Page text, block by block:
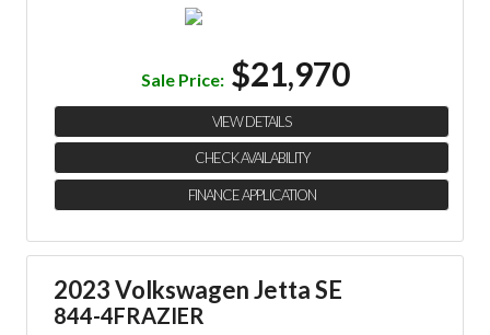
Sale Price: $21,970
VIEW DETAILS
CHECK AVAILABILITY
FINANCE APPLICATION
2023 Volkswagen Jetta SE
844-4FRAZIER